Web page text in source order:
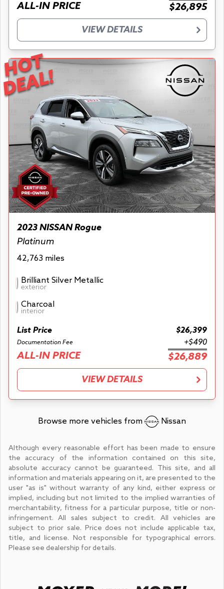
ALL-IN PRICE $26,895
VIEW DETAILS
2023 NISSAN Rogue
Platinum
42,763 miles
Brilliant Silver Metallic
exterior
Charcoal
interior
List Price $26,399
Documentation Fee +$490
ALL-IN PRICE $26,889
VIEW DETAILS
HOT
DEAL!
Browse more vehicles from Nissan
Although every reasonable effort has been made to ensure
the accuracy of the information contained on this site,
absolute accuracy cannot be guaranteed. This site, and all
information and materials appearing on it, are presented to the
user "as is" without warranty of any kind, either express or
implied, including but not limited to the implied warranties of
merchantability, fitness for a particular purpose, title or non-
infringement. All sales subject to credit. All vehicles are
subject to prior sale. Price does not include applicable tax,
title, and license. Not responsible for typographical errors.
Please see dealership for details.